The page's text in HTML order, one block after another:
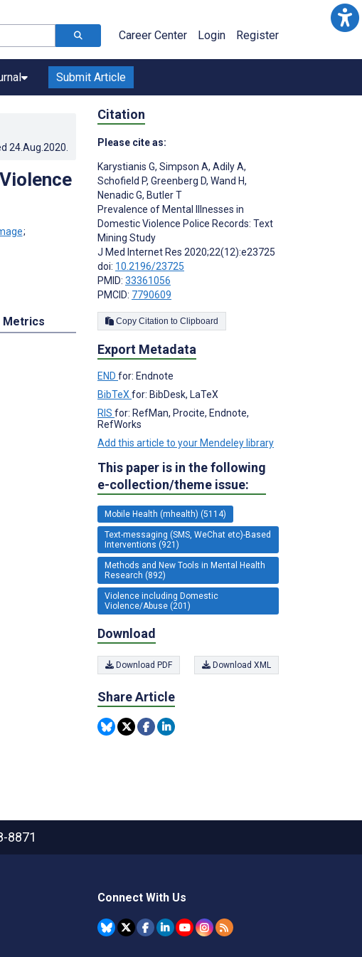
Career Center Login Register
Submit Article
24.Aug.2020
;
Metrics
Citation
Please cite as:
Karystianis G, Simpson A, Adily A,
Schofield P, Greenberg D, Wand H,
Nenadic G, Butler T
Prevalence of Mental Illnesses in
Domestic Violence Police Records: Text
Mining Study
J Med Internet Res 2020;22(12):e23725
doi: 10.2196/23725
PMID: 33361056
PMCID: 7790609
Copy Citation to Clipboard
Export Metadata
END for: Endnote
BibTeX for: BibDesk, LaTeX
RIS for: RefMan, Procite, Endnote,
RefWorks
Add this article to your Mendeley library
This paper is in the following
e-collection/theme issue:
Mobile Health (mhealth) (5114)
Text-messaging (SMS, WeChat etc)-Based
Interventions (921)
Methods and New Tools in Mental Health
Research (892)
Violence including Domestic
Violence/Abuse (201)
Download
Download PDF Download XML
Share Article
8871
Connect With Us